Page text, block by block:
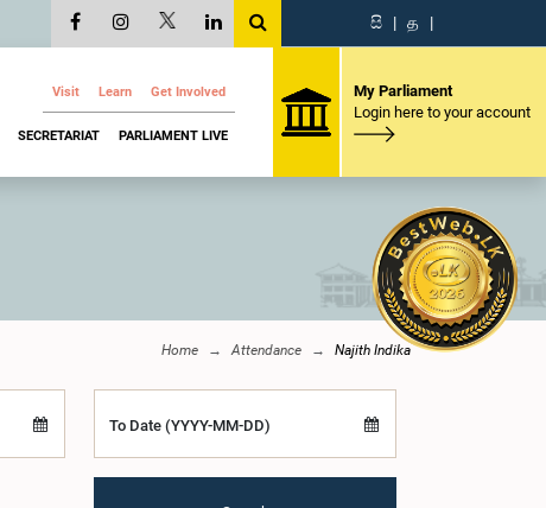
සි | த |
Visit Learn Get Involved
SECRETARIAT PARLIAMENT LIVE
My Parliament
Login here to your account
Home Attendance Najith Indika
To Date (YYYY-MM-DD)